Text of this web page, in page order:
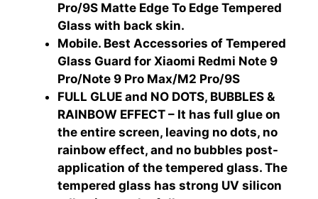
Pro/9S Matte Edge To Edge Tempered
Glass with back skin.
Mobile. Best Accessories of Tempered
Glass Guard for Xiaomi Redmi Note 9
Pro/Note 9 Pro Max/M2 Pro/9S
FULL GLUE and NO DOTS, BUBBLES &
RAINBOW EFFECT – It has full glue on
the entire screen, leaving no dots, no
rainbow effect, and no bubbles post-
application of the tempered glass. The
tempered glass has strong UV silicon